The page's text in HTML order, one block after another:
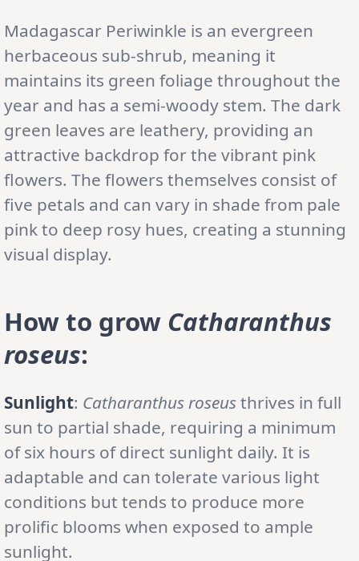
Madagascar Periwinkle is an evergreen
herbaceous sub-shrub, meaning it
maintains its green foliage throughout the
year and has a semi-woody stem. The dark
green leaves are leathery, providing an
attractive backdrop for the vibrant pink
flowers. The flowers themselves consist of
five petals and can vary in shade from pale
pink to deep rosy hues, creating a stunning
visual display.
How to grow Catharanthus
roseus:
Sunlight: Catharanthus roseusthrives in full
sun to partial shade, requiring a minimum
of six hours of direct sunlight daily. It is
adaptable and can tolerate various light
conditions but tends to produce more
prolific blooms when exposed to ample
sunlight.